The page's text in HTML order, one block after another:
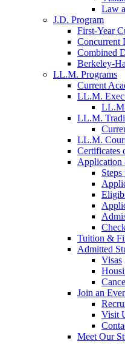
Law
J.D. Program
First-Year
Concurrent
Combined
Berkeley-
LL.M. Programs
Current
LL.M.
LL.M.
LL.M.
Certificates
Application
Tuition &
Admitted
Visas
Join an
Visit
Meet Our